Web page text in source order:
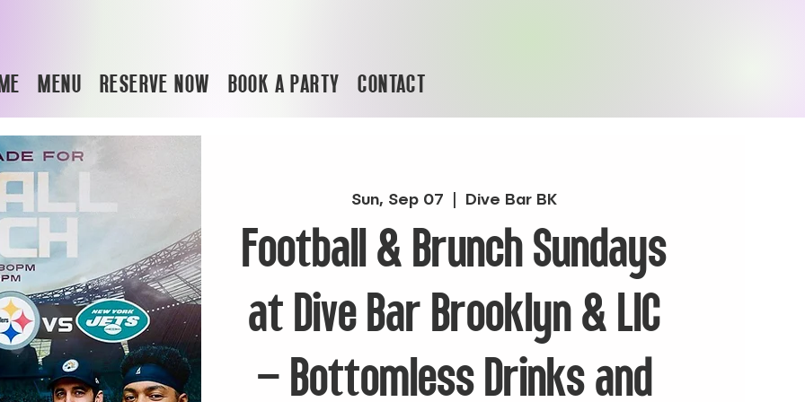
Sun, Sep 07 Dive Bar BK
Football & Brunch Sundays
at Dive Bar Brooklyn & LIC
– Bottomless Drinks and
MENU RESERVE NOW BOOK A PARTY CONTACT